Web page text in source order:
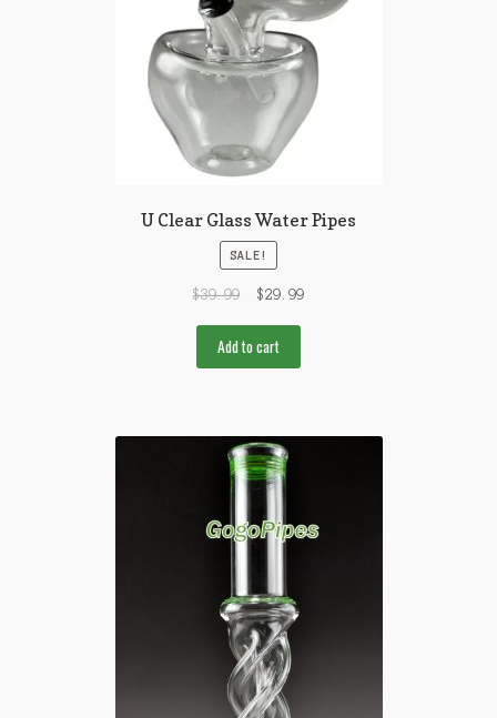
U Clear Glass Water Pipes
SALE!
$39.99 $29.99
Add to cart